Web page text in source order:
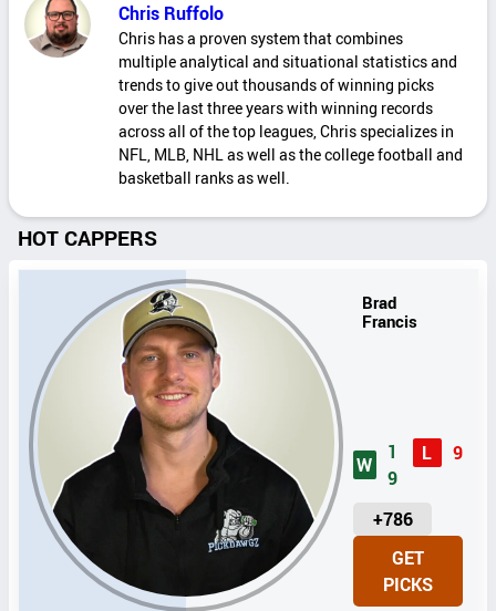
Chris Ruffolo
Chris has a proven system that combines
multiple analytical and situational statistics and
trends to give out thousands of winning picks
over the last three years with winning records
across all of the top leagues, Chris specializes in
NFL, MLB, NHL as well as the college football and
basketball ranks as well.
HOT CAPPERS
Brad
Francis
W
1
9
L 9
+786
U
I
T
GET
PICKS